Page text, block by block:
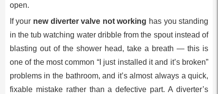
open.
If your new diverter valve not working has you standing
in the tub watching water dribble from the spout instead of
blasting out of the shower head, take a breath — this is
one of the most common “I just installed it and it’s broken”
problems in the bathroom, and it’s almost always a quick,
fixable mistake rather than a defective part. A diverter’s